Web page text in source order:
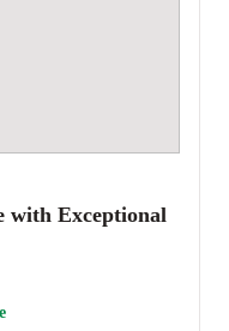
with Exceptional